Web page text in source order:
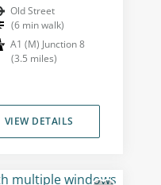
Old Street
(6 min walk)
A1 (M) Junction 8
(3.5 miles)
VIEW DETAILS